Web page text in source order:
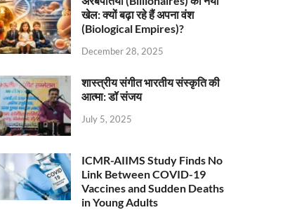
खेल: क्यों बढ़ा रहे हैं अपना वंश
(Biological Empires)?
December 28, 2025
शास्त्रीय संगीत भारतीय संस्कृति की
आत्मा: डॉ संजय
July 5, 2025
ICMR-AIIMS Study Finds No
Link Between COVID-19
Vaccines and Sudden Deaths
in Young Adults